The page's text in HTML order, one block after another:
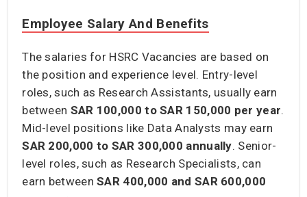
Employee Salary And Benefits
The salaries for HSRC Vacancies are based on
the position and experience level. Entry-level
roles, such as Research Assistants, usually earn
between SAR 100,000 to SAR 150,000 per year.
Mid-level positions like Data Analysts may earn
SAR 200,000 to SAR 300,000 annually. Senior-
level roles, such as Research Specialists, can
earn betweenSAR 400,000 and SAR 600,000